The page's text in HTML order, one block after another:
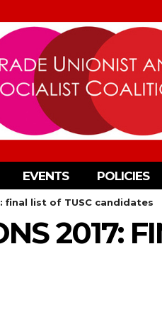
EVENTS POLICIES
final list of TUSC candidates
2017: